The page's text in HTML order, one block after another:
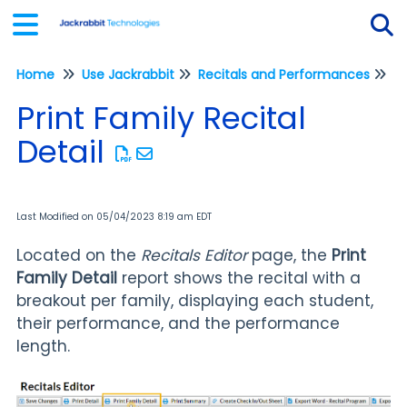
Home Use Jackrabbit Recitals and Performances
Print Family Recital
Detail
Last Modified on 05/04/2023 8:19 am EDT
Located on the Recitals Editorpage, the Print
Family Detail report shows the recital with a
breakout per family, displaying each student,
their performance, and the performance
length.